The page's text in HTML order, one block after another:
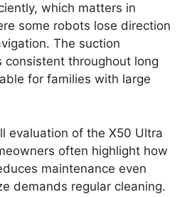
which matters in
some robots lose direction
The suction
consistent throughout long
for families with large
evaluation of the X50 Ultra
often highlight how
maintenance even
demands regular cleaning.